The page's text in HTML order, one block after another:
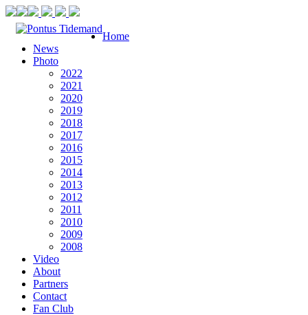
Home
News
Photo
2022
2021
2020
2019
2018
2017
2016
2015
2014
2013
2012
2011
2010
2009
2008
Video
About
Partners
Contact
Fan Club